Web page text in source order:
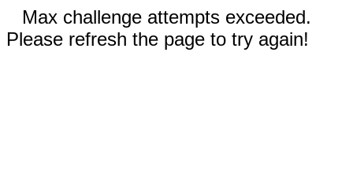
Max challenge attempts exceeded.
Please refresh the page to try again!